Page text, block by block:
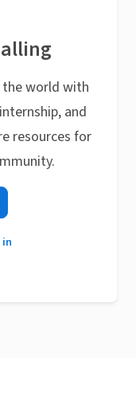
world with
and
resources for
in